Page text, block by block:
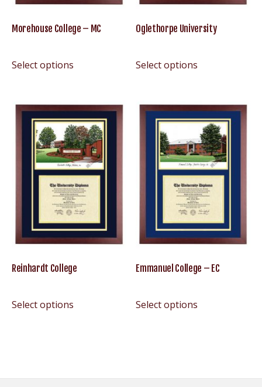
Morehouse College – MC
Select options
Oglethorpe University
Select options
Reinhardt College
Select options
Emmanuel College – EC
Select options